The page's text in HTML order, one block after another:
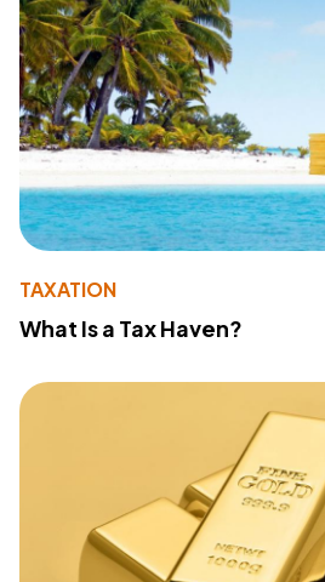
TAXATION
What Is a Tax Haven?